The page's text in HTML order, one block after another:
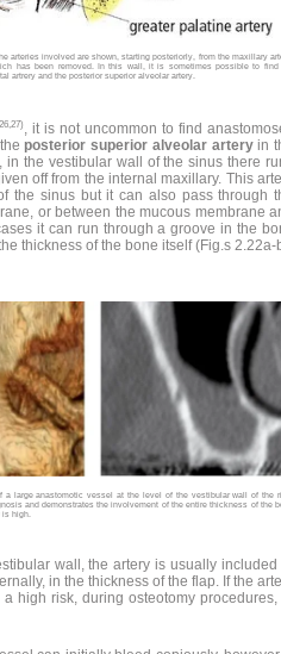
arteries involved are shown, starting posteriorly, from the maxillary
has been removed. In this wall, it is sometimes possible to find
artrery and the posterior superior alveolar artery.
, it is not uncommon to find
posterior superior alveolar arteryin
the vestibular wall of the sinus there
off from the internal maxillary. This
the sinus but it can also pass through
or between the mucous membrane
it can run through a groove in the
thickness of the bone itself (Fig.s 2.22a-
a large anastomotic vessel at the level of the vestibular wall of the
and demonstrates the involvement of the entire thickness of the
is high.
wall, the artery is usually included
in the thickness of the flap. If the
high risk, during osteotomy procedures,